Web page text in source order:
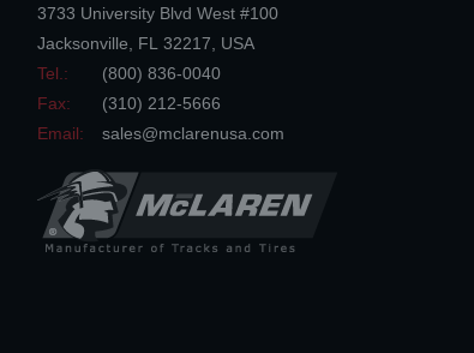
3733 University Blvd West #100
Jacksonville
FL 32217
USA
Tel.:
(800) 836-0040
Fax:
(310) 212-5666
Email:
sales@mclarenusa.com